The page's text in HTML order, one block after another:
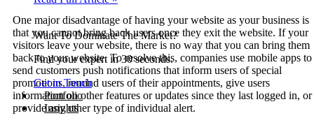
Want To Dominate The Market?
Find your expert in 30 seconds.
Get in Touch
Portfolio
Insights
One major disadvantage of having your website as your business is
that you cannot bring back users once they exit the website. If your
visitors leave your website, there is no way that you can bring them
back to your website. To resolve this, companies use mobile apps to
send customers push notifications that inform users of special
promotions, remind users of their appointments, give users
information on other features or updates since they last logged in, or
provide any other type of individual alert.